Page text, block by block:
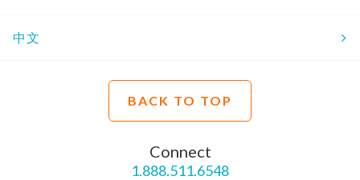
中文
BACK TO TOP
Connect
1.888.511.6548